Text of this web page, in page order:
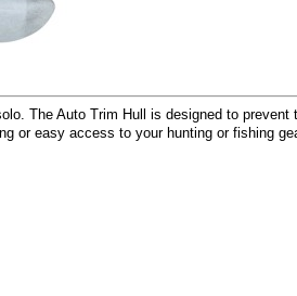
The Auto Trim Hull is designed to prevent
or easy access to your hunting or fishing